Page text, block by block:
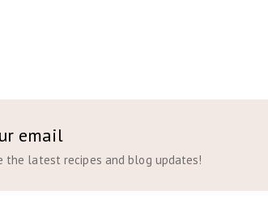
email
the latest recipes and blog updates!